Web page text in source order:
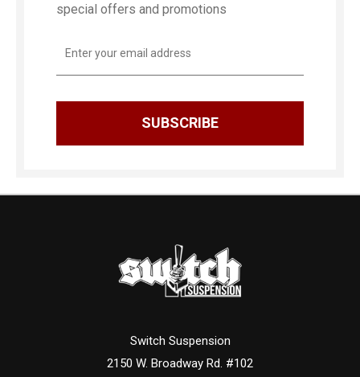
special offers and promotions
Address
Switch Suspension
2150 W. Broadway Rd. #102